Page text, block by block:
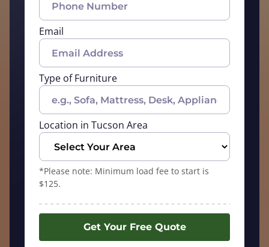
Email
Type of Furniture
Location in Tucson Area
*Please note: Minimum load fee to start is
$125.
Get Your Free Quote